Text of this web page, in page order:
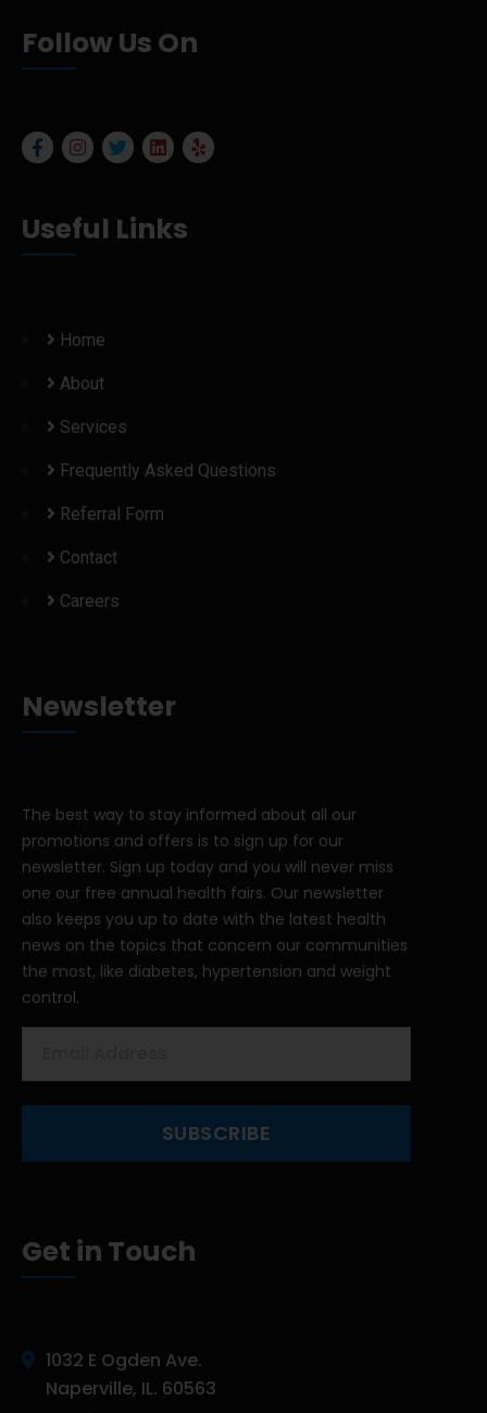
Follow Us On
Useful Links
Home
About
Services
Frequently Asked Questions
Referral Form
Contact
Careers
Newsletter
The best way to stay informed about all our
promotions and offers is to sign up for our
newsletter. Sign up today and you will never miss
one our free annual health fairs. Our newsletter
also keeps you up to date with the latest health
news on the topics that concern our communities
the most, like diabetes, hypertension and weight
control.
Get in Touch
1032 E Ogden Ave.
Naperville, IL. 60563